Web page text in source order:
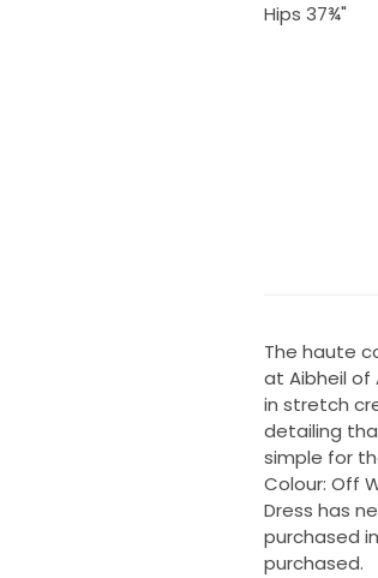
Hips 37¾"
The haute
at Aibheil of
in stretch
detailing
simple for
Colour: Off
Dress has
purchased
purchased.